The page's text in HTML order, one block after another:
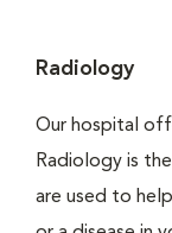
Radiology
Our hospital
Radiology is
are used to